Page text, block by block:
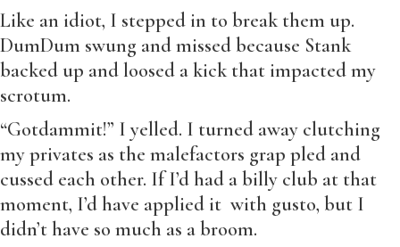
Like an idiot, I stepped in to break them up.
DumDum swung and missed because Stank
backed up and loosed a kick that impacted my
scrotum.
“Gotdammit!” I yelled. I turned away clutching
my privates as the malefactors grap pled and
cussed each other. If I’d had a billy club at that
moment, I’d have applied it with gusto, but I
didn’t have so much as a broom.